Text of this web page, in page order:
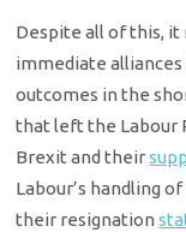
Despite all of this, it
immediate
outcomes in the
that left the Labour
Brexit and their
Labour’s handling
their resignation